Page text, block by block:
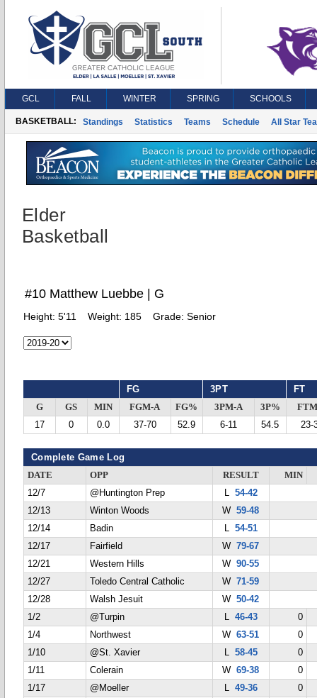
GCL FALL WINTER SPRING SCHOOLS
BASKETBALL: Standings Statistics Teams Schedule All Star
Elder
Basketball
#10 Matthew Luebbe | G
Height: 5'11 Weight: 185 Grade: Senior
FG 3PT FT
G GS MIN FGM-A FG% 3PM-A 3P%
17
0 0.0 37-70 52.9 6-11 54.5 23-
Complete Game Log
DATE OPP RESULT
MIN
12/7
@Huntington Prep L 54-42
12/13
Winton Woods W59-48
12/14
Badin L 54-51
12/17
Fairfield W79-67
12/21
Western Hills W90-55
12/27
Toledo Central Catholic W71-59
12/28
Walsh Jesuit W50-42
1/2
@Turpin L 46-43
0
1/4
Northwest W63-51
0
1/10
@St. Xavier L 58-45
0
1/11
Colerain W69-38
0
1/17
@Moeller L 49-36
0